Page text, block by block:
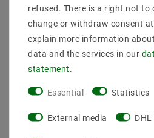
Secure:shopping
Fast
Description
refused. There is a right not to
change or withdraw consent
explain more information
data and the services in our
statement
Essential Statistics
External media